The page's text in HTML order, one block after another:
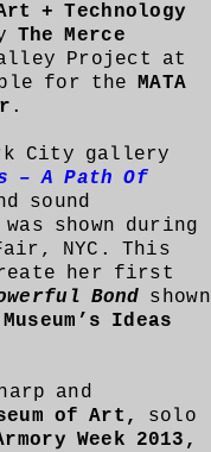
Art + Technology
The Merce
Project at
for theMATA
.
City gallery
– A Path Of
sound
was shown during
NYC. This
her first
Bond shown
Ideas
and
of Art, solo
Week 2013,